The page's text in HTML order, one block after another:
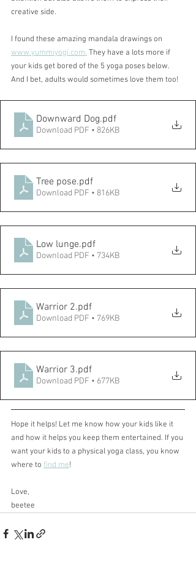
creative side.
I found these amazing mandala drawings on
www.yummiyogi.com. They have a lots more if
your kids get bored of the 5 yoga poses below.
And I bet, adults would sometimes love them too!
Downward Dog.pdf
Download PDF • 826KB
Tree pose.pdf
Download PDF • 816KB
Low lunge.pdf
Download PDF • 734KB
Warrior 2.pdf
Download PDF • 769KB
Warrior 3.pdf
Download PDF • 677KB
Hope it helps! Let me know how your kids like it
and how it helps you keep them entertained. If you
want your kids to a physical yoga class, you know
where to find me!
Love,
beetee